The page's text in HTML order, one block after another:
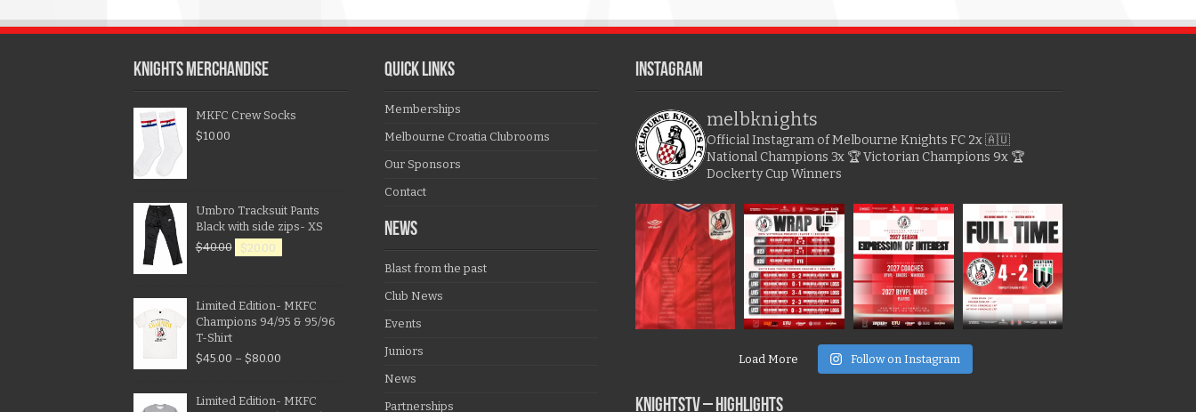
KNIGHTS MERCHANDISE
MKFC Crew Socks
$10.00
Umbro Tracksuit Pants
Black with side zips- XS
$40.00 $20.00
Limited Edition- MKFC
Champions 94/95 & 95/96
T-Shirt
$45.00 – $80.00
Limited Edition- MKFC
QUICK LINKS
Memberships
Melbourne Croatia Clubrooms
Our Sponsors
Contact
NEWS
Blast from the past
Club News
Events
Juniors
News
Partnerships
Instagram
melbknights
Official Instagram of Melbourne Knights FC2x 🇦🇺
National Champions 3x 🏆 Victorian Champions 9x 🏆
Dockerty Cup Winners
Load More Follow on Instagram
KNIGHTSTV – Highlights